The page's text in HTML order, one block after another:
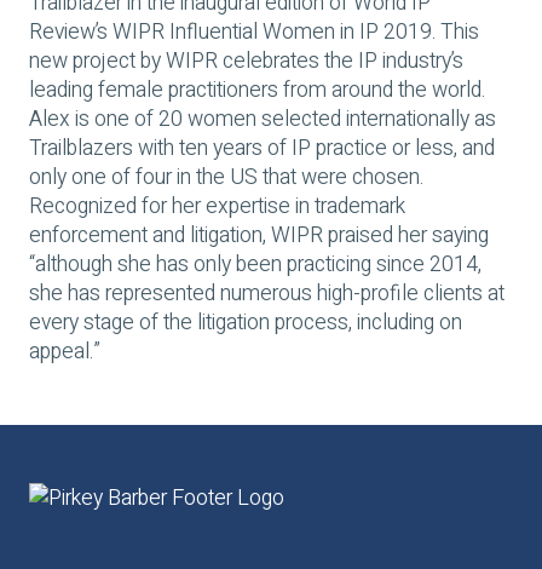
Review’s WIPR Influential Women in IP 2019. This
new project by WIPR celebrates the IP industry’s
leading female practitioners from around the world.
Alex is one of 20 women selected internationally as
Trailblazers with ten years of IP practice or less, and
only one of four in the US that were chosen.
Recognized for her expertise in trademark
enforcement and litigation, WIPR praised her saying
“although she has only been practicing since 2014,
she has represented numerous high-profile clients at
every stage of the litigation process, including on
appeal.”